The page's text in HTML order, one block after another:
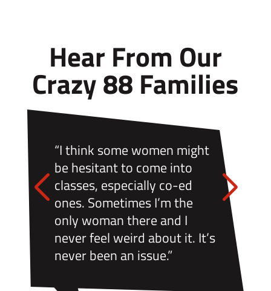
Hear From Our
Crazy 88 Families
“I think some women might
be hesitant to come into
classes, especially co-ed
ones. Sometimes I’m the
only woman there and I
never feel weird about it. It’s
never been an issue.”